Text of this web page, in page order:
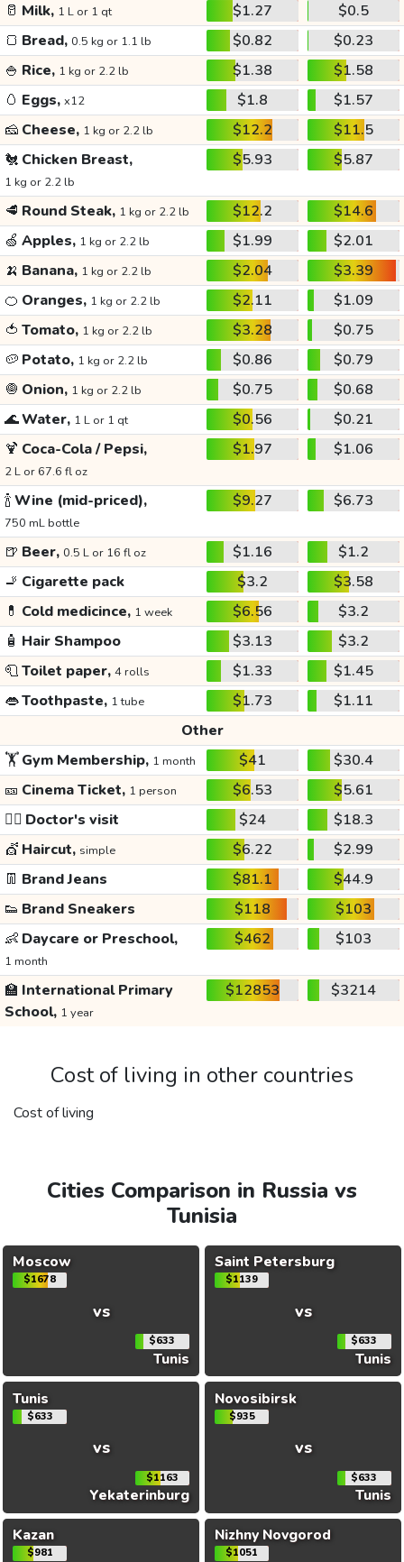
🥛 Milk, 1 L or 1 qt $1.27
$0.5
🍞 Bread, 0.5 kg or 1.1 lb $0.82
$0.23
🍚 Rice, 1 kg or 2.2 lb $1.38
$1.58
🥚 Eggs, x12 $1.8
$1.57
🧀 Cheese, 1 kg or 2.2 lb $12.2
$11.5
🐔 Chicken Breast,
1 kg or 2.2 lb
$5.93 $5.87
🥩 Round Steak, 1 kg or 2.2 lb $12.2
$14.6
🍏 Apples, 1 kg or 2.2 lb $1.99
$2.01
🍌 Banana, 1 kg or 2.2 lb $2.04
$3.39
🍊 Oranges, 1 kg or 2.2 lb $2.11
$1.09
🍅 Tomato, 1 kg or 2.2 lb $3.28
$0.75
🥔 Potato, 1 kg or 2.2 lb $0.86
$0.79
🧅 Onion, 1 kg or 2.2 lb $0.75
$0.68
🌊Water, 1 L or 1 qt $0.56
$0.21
🍹 Coca-Cola / Pepsi,
2 L or 67.6 fl oz
$1.97 $1.06
🍾Wine (mid-priced),
750 mL bottle
$9.27 $6.73
🍺 Beer, 0.5 L or 16 fl oz $1.16
$1.2
🚬 Cigarette pack $3.2
$3.58
💊 Cold medicince, 1 week $6.56
$3.2
🧴 Hair Shampoo $3.13
$3.2
🧻Toilet paper, 4 rolls $1.33
$1.45
👄Toothpaste, 1 tube $1.73
$1.11
Other
🏋️Gym Membership, 1 month $41
$30.4
🎫 Cinema Ticket, 1 person $6.53
$5.61
👩‍⚕️ Doctor's visit $24
$18.3
💇 Haircut, simple $6.22
$2.99
👖 Brand Jeans $81.1
$44.9
👟 Brand Sneakers $118
$103
👶 Daycare or Preschool,
1 month
$462 $103
🏫 International Primary
School, 1 year
$12853 $3214
Cost of living in other countries
Cost of living
Cities Comparison in Russia vs
Tunisia
Moscow
$1678
vs
$633
Tunis
Saint Petersburg
$1139
vs
$633
Tunis
Tunis
$633
vs
$1163
Yekaterinburg
Novosibirsk
$935
vs
$633
Tunis
Kazan
$981
Nizhny Novgorod
$1051